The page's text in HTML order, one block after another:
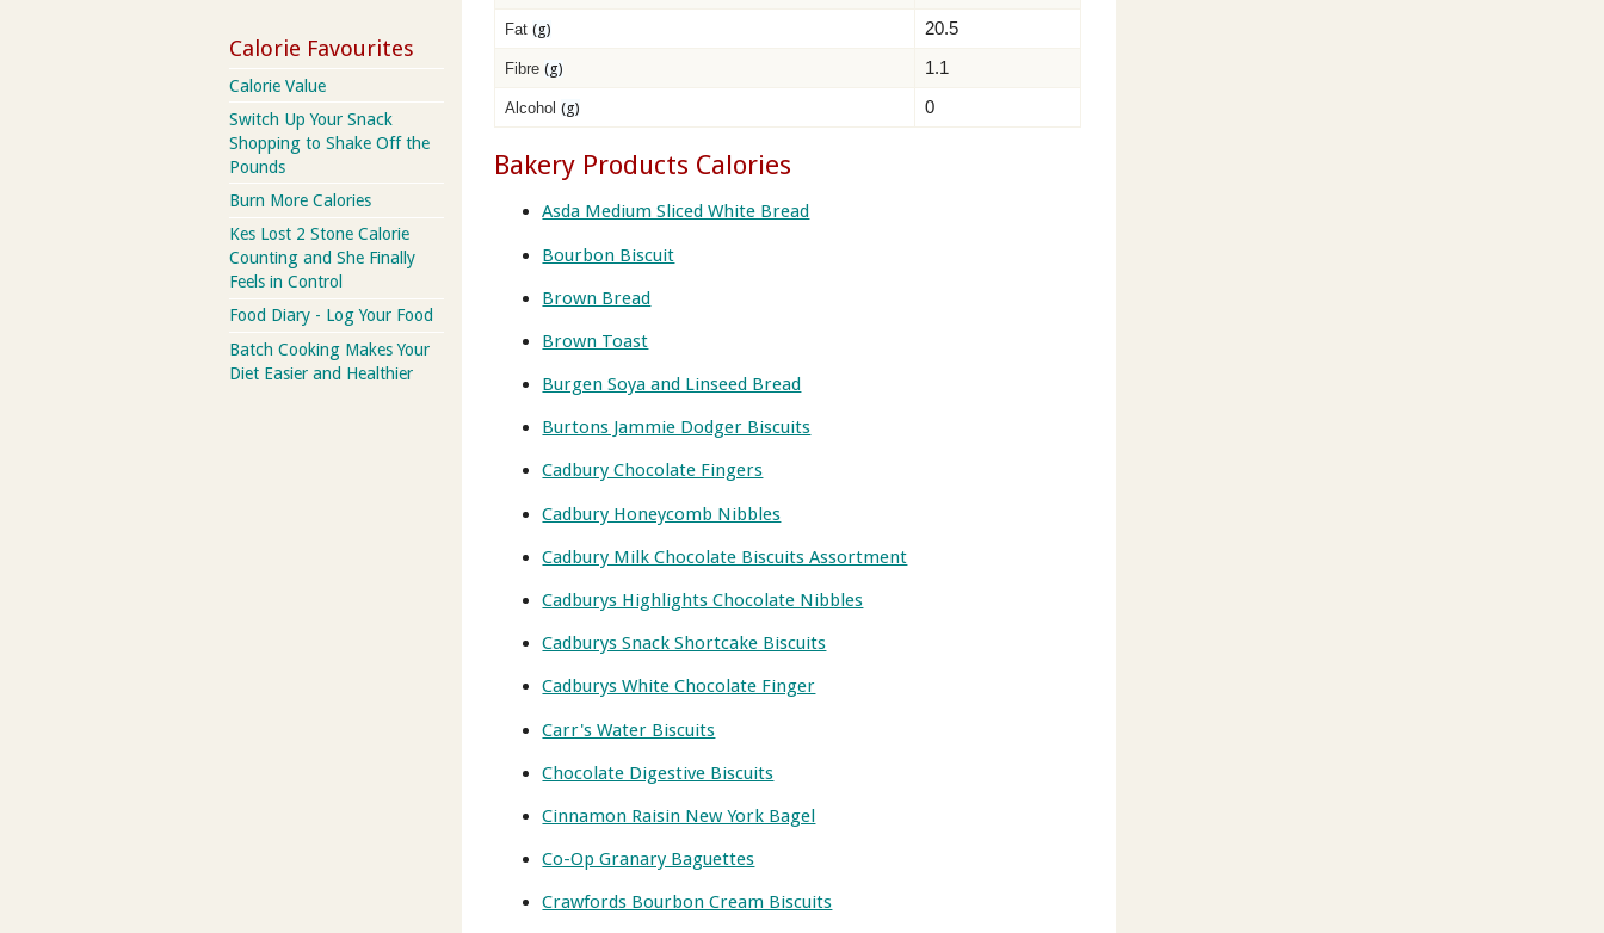
Fat(g) 20.5
Fibre(g) 1.1
Alcohol(g) 0
Bakery Products Calories
Asda Medium Sliced White Bread
Bourbon Biscuit
Brown Bread
Brown Toast
Burgen Soya and Linseed Bread
Burtons Jammie Dodger Biscuits
Cadbury Chocolate Fingers
Cadbury Honeycomb Nibbles
Cadbury Milk Chocolate Biscuits Assortment
Cadburys Highlights Chocolate Nibbles
Cadburys Snack Shortcake Biscuits
Cadburys White Chocolate Finger
Carr's Water Biscuits
Chocolate Digestive Biscuits
Cinnamon Raisin New York Bagel
Co-Op Granary Baguettes
Crawfords Bourbon Cream Biscuits
Calorie Favourites
Calorie Value
Switch Up Your Snack
Shopping to Shake Off the
Pounds
Burn More Calories
Kes Lost 2 Stone Calorie
Counting and She Finally
Feels in Control
Food Diary - Log Your Food
Batch Cooking Makes Your
Diet Easier and Healthier